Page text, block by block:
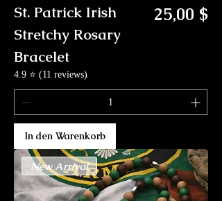
St. Patrick Irish
Stretchy Rosary
Bracelet
Preis
25,00 $
4.9 ⭐ (11 reviews)
In den Warenkorb
New Arrival